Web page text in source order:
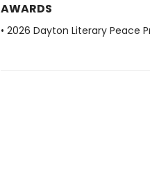
AWARDS
• 2026 Dayton Literary Peace